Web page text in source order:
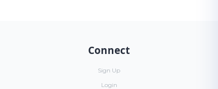
Connect
Sign Up
Login